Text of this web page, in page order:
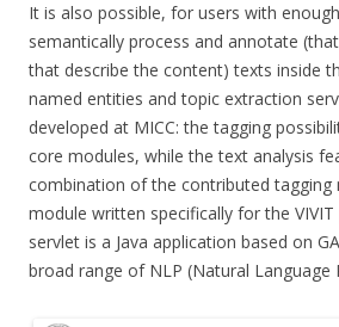
It is also possible, for users with
semantically process and annotate
that describe the content) texts inside
named entities and topic extraction
developed at MICC: the tagging
core modules, while the text analysis
combination of the contributed tagging
module written specifically for the
servlet is a Java application based on
broad range of NLP (Natural Language